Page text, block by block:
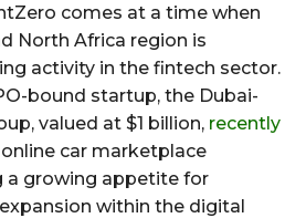
comes at a time when
North Africa region is
activity in the fintech sector.
bound startup, the Dubai-
valued at $1 billion, recently
car marketplace
a growing appetite for
within the digital